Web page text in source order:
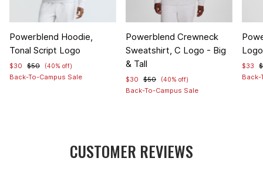
1
of
4
Powerblend Hoodie,
Tonal Script Logo
$30 $50 (40% off)
Back-To-Campus Sale
1
of
5
Powerblend Crewneck
Sweatshirt, C Logo - Big
& Tall
$30 $50 (40% off)
Back-To-Campus Sale
1
of
4
$33
Back-
CUSTOMER REVIEWS